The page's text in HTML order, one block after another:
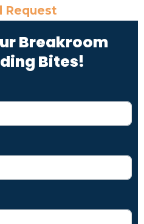
Request
Breakroom
Bites!